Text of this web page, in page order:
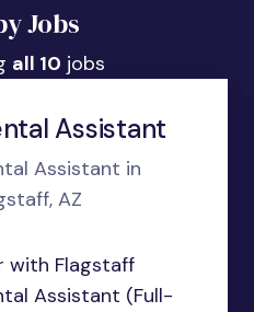
Jobs
all 10 jobs
Assistant
Assistant in
AZ
with Flagstaff
Assistant (Full-